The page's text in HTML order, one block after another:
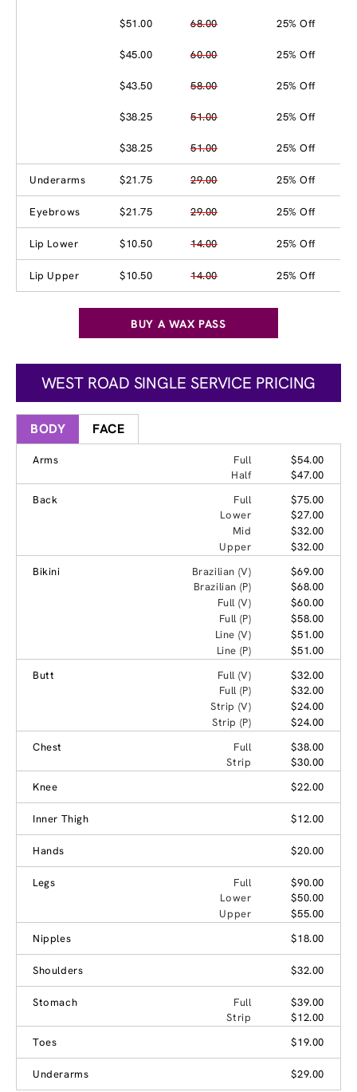
$51.00 68.00 25% Off
$45.00 60.00 25% Off
$43.50 58.00 25% Off
$38.25 51.00 25% Off
$38.25 51.00 25% Off
Underarms $21.75 29.00 25% Off
Eyebrows $21.75 29.00 25% Off
Lip Lower $10.50 14.00 25% Off
Lip Upper $10.50 14.00 25% Off
BUY A WAX PASS
WEST ROAD SINGLE SERVICE PRICING
BODY FACE
Arms Full
$54.00
Half
$47.00
Back
Full
$75.00
Lower
$27.00
Mid
$32.00
Upper
$32.00
Bikini
Brazilian (V)
$69.00
Brazilian (P)
$68.00
Full (V)
$60.00
Full (P)
$58.00
Line (V)
$51.00
Line (P)
$51.00
Butt
Full (V)
$32.00
Full (P)
$32.00
Strip (V)
$24.00
Strip (P)
$24.00
Chest
Full
$38.00
Strip
$30.00
Knee
$22.00
Inner Thigh $12.00
Hands $20.00
Legs Full
$90.00
Lower
$50.00
Upper
$55.00
Nipples
$18.00
Shoulders $32.00
Stomach Full
$39.00
Strip
$12.00
Toes
$19.00
Underarms $29.00